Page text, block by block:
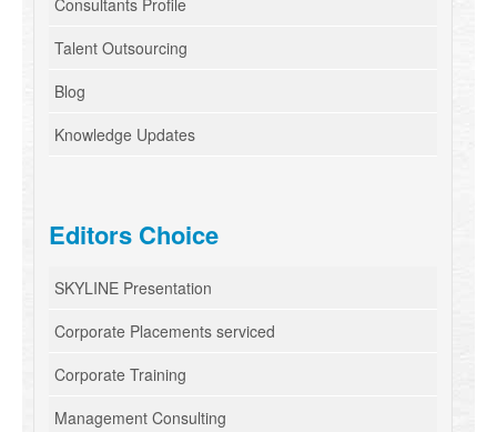
Consultants Profile
Talent Outsourcing
Blog
Knowledge Updates
Editors Choice
SKYLINE Presentation
Corporate Placements serviced
Corporate Training
Management Consulting